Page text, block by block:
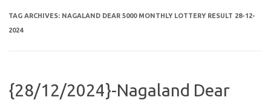
TAG ARCHIVES: NAGALAND DEAR 5000 MONTHLY LOTTERY RESULT 28-12-
2024
{28/12/2024}-Nagaland Dear